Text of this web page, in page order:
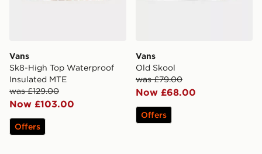
Vans
Sk8-High Top Waterproof
Insulated MTE
was £129.00
Now £103.00
Offers
Vans
Old Skool
was £79.00
Now £68.00
Offers